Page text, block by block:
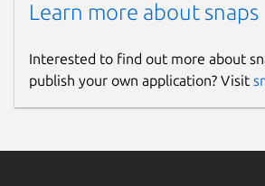
Learn more about snaps
Interested to find out more about
publish your own application? Visit